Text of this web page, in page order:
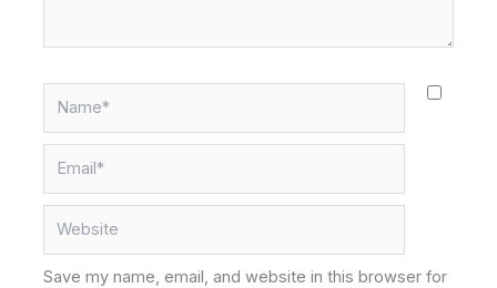
Save my name, email, and website in this browser for